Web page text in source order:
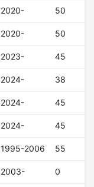
2020- 50
2020- 50
2023- 45
2024- 38
2024- 45
2024- 45
1995-2006 55
2003- 0